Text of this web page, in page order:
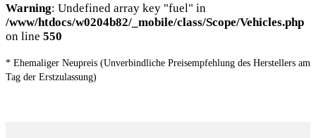
Warning: Undefined array key "fuel" in
/www/htdocs/w0204b82/_mobile/class/Scope/Vehicles.php
on line 550
* Ehemaliger Neupreis (Unverbindliche Preisempfehlung des Herstellers am
Tag der Erstzulassung)